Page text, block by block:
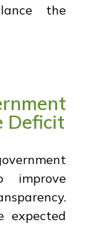
the
Deficit
improve
expected